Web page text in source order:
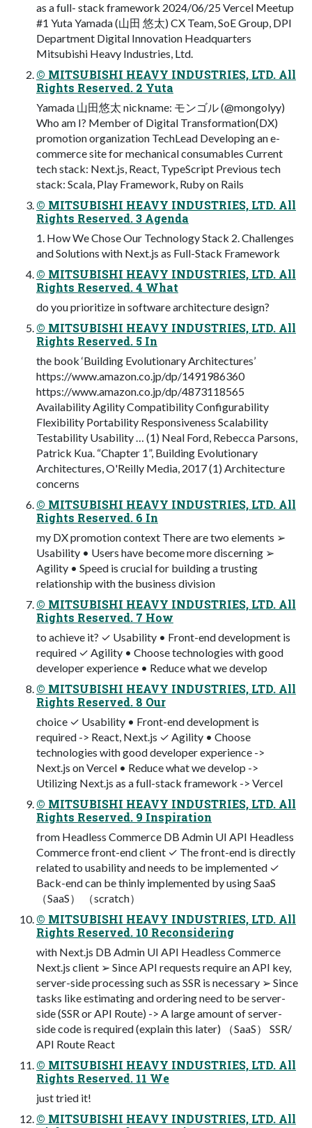
as a full- stack framework 2024/06/25 Vercel Meetup
#1 Yuta Yamada (山田 悠太) CX Team, SoE Group, DPI
Department Digital Innovation Headquarters
Mitsubishi Heavy Industries, Ltd.
© MITSUBISHI HEAVY INDUSTRIES, LTD. All
Rights Reserved. 2 Yuta
Yamada 山田悠太 nickname: モンゴル (@mongolyy)
Who am I? Member of Digital Transformation(DX)
promotion organization TechLead Developing an e-
commerce site for mechanical consumables Current
tech stack: Next.js, React, TypeScript Previous tech
stack: Scala, Play Framework, Ruby on Rails
© MITSUBISHI HEAVY INDUSTRIES, LTD. All
Rights Reserved. 3 Agenda
1. How We Chose Our Technology Stack 2. Challenges
and Solutions with Next.js as Full-Stack Framework
© MITSUBISHI HEAVY INDUSTRIES, LTD. All
Rights Reserved. 4 What
do you prioritize in software architecture design?
© MITSUBISHI HEAVY INDUSTRIES, LTD. All
Rights Reserved. 5 In
the book ‘Building Evolutionary Architectures’
https://www.amazon.co.jp/dp/1491986360
https://www.amazon.co.jp/dp/4873118565
Availability Agility Compatibility Configurability
Flexibility Portability Responsiveness Scalability
Testability Usability … (1) Neal Ford, Rebecca Parsons,
Patrick Kua. “Chapter 1”, Building Evolutionary
Architectures, O'Reilly Media, 2017 (1) Architecture
concerns
© MITSUBISHI HEAVY INDUSTRIES, LTD. All
Rights Reserved. 6 In
my DX promotion context There are two elements ➢
Usability • Users have become more discerning ➢
Agility • Speed is crucial for building a trusting
relationship with the business division
© MITSUBISHI HEAVY INDUSTRIES, LTD. All
Rights Reserved. 7 How
to achieve it? ✓ Usability • Front-end development is
required ✓ Agility • Choose technologies with good
developer experience • Reduce what we develop
© MITSUBISHI HEAVY INDUSTRIES, LTD. All
Rights Reserved. 8 Our
choice ✓ Usability • Front-end development is
required -> React, Next.js ✓ Agility • Choose
technologies with good developer experience ->
Next.js on Vercel • Reduce what we develop ->
Utilizing Next.js as a full-stack framework -> Vercel
© MITSUBISHI HEAVY INDUSTRIES, LTD. All
Rights Reserved. 9 Inspiration
from Headless Commerce DB Admin UI API Headless
Commerce front-end client ✓ The front-end is directly
related to usability and needs to be implemented ✓
Back-end can be thinly implemented by using SaaS
（SaaS） （scratch）
© MITSUBISHI HEAVY INDUSTRIES, LTD. All
Rights Reserved. 10 Reconsidering
with Next.js DB Admin UI API Headless Commerce
Next.js client ➢ Since API requests require an API key,
server-side processing such as SSR is necessary ➢ Since
tasks like estimating and ordering need to be server-
side (SSR or API Route) -> A large amount of server-
side code is required (explain this later) （SaaS） SSR/
API Route React
© MITSUBISHI HEAVY INDUSTRIES, LTD. All
Rights Reserved. 11 We
just tried it!
© MITSUBISHI HEAVY INDUSTRIES, LTD. All